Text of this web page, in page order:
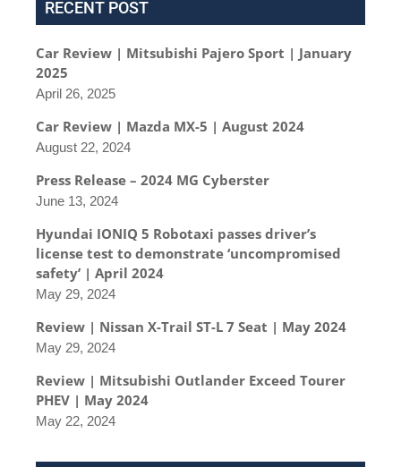
RECENT POST
Car Review | Mitsubishi Pajero Sport | January
2025
April 26, 2025
Car Review | Mazda MX-5 | August 2024
August 22, 2024
Press Release – 2024 MG Cyberster
June 13, 2024
Hyundai IONIQ 5 Robotaxi passes driver’s
license test to demonstrate ‘uncompromised
safety’ | April 2024
May 29, 2024
Review | Nissan X-Trail ST-L 7 Seat | May 2024
May 29, 2024
Review | Mitsubishi Outlander Exceed Tourer
PHEV | May 2024
May 22, 2024